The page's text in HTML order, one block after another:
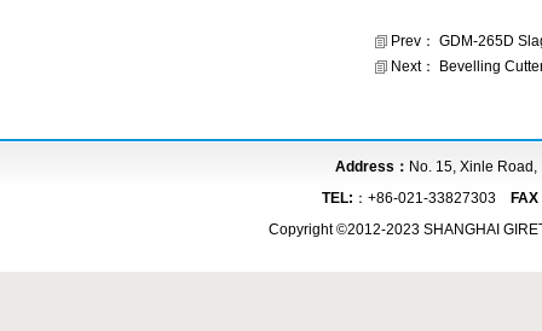
Prev： GDM-265D
Next：
Bevelling
Address： No. 15, Xinle
TEL: ：+86-021-33827303
FAX
Copyright ©2012-2023 SHANGHAI